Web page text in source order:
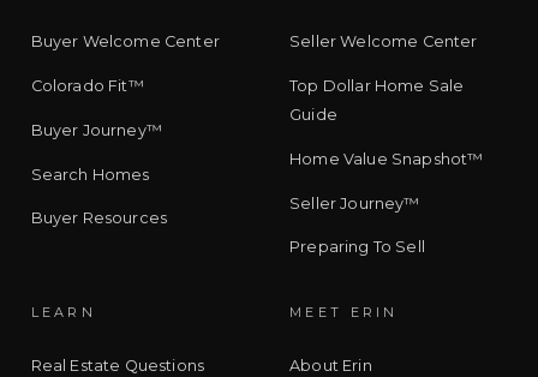
Buyer Welcome Center
Colorado Fit™
Buyer Journey™
Search Homes
Buyer Resources
Seller Welcome Center
Top Dollar Home Sale
Guide
Home Value Snapshot™
Seller Journey™
Preparing To Sell
LEARN
Real Estate Questions
MEET ERIN
About Erin